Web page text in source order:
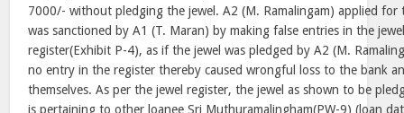
7000/- without pledging the jewel. A2 (M. Ramalingam) applied for
was sanctioned by A1 (T. Maran) by making false entries in the
register(Exhibit P-4), as if the jewel was pledged by A2 (M.
no entry in the register thereby caused wrongful loss to the bank
themselves. As per the jewel register, the jewel as shown to be
is pertaining to other loanee Sri Muthuramalingham(PW-9) (loan